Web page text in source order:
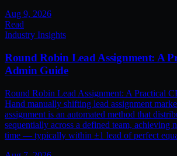
Aug 9, 2026
Read
Industry Insights
Round Robin Lead Assignment: A
Admin Guide
Round Robin Lead Assignment: A Practical
Hand manually shifting lead assignment
assignment is an automated method that
sequentially across a defined team, achieving
time — typically within ±1 lead of perfect